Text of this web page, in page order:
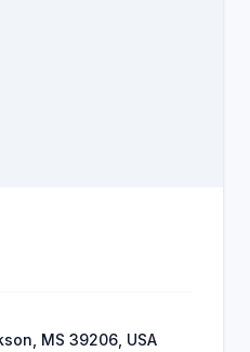
MS 39206, USA